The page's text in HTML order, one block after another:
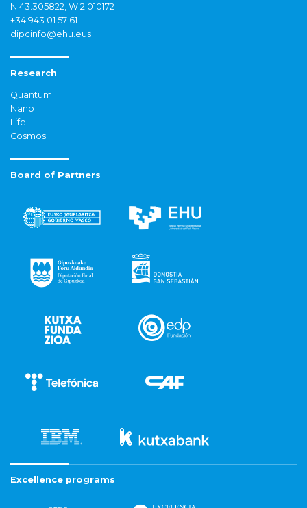
N 43.305822, W 2.010172
+34 943 01 57 61
dipcinfo@ehu.eus
Research
Quantum
Nano
Life
Cosmos
Board of Partners
Excellence programs